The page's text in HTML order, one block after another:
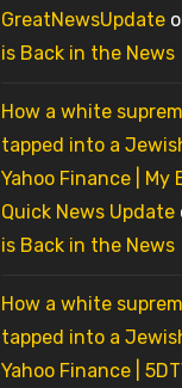
GreatNewsUpdate
is Back in the News
How a white
tapped into a
Yahoo Finance | My
Quick News Update
is Back in the News
How a white
tapped into a
Yahoo Finance |